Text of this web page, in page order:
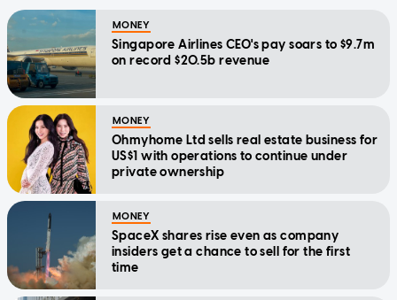
MONEY
Singapore Airlines CEO's pay soars to $9.7m
on record $20.5b revenue
MONEY
Ohmyhome Ltd sells real estate business for
US$1 with operations to continue under
private ownership
MONEY
SpaceX shares rise even as company
insiders get a chance to sell for the first
time